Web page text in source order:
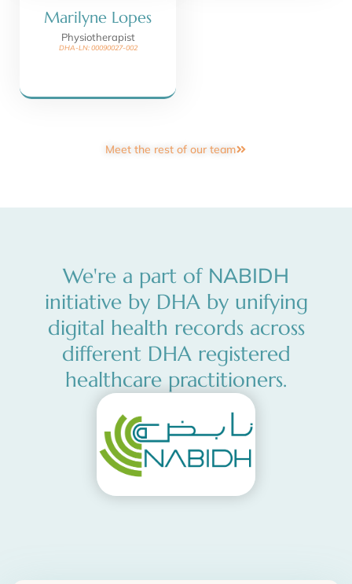
Marilyne Lopes
Physiotherapist
We're a part ofNABIDH
initiative by DHA by unifying
digital health records across
different DHA registered
healthcare practitioners.